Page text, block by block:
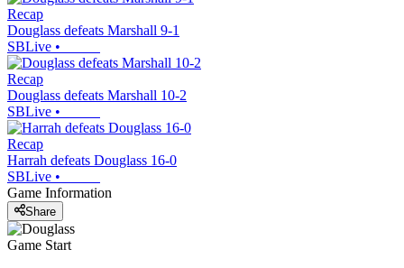
Recap
Douglass defeats Marshall 9-1
SBLive •
Recap
Douglass defeats Marshall 10-2
SBLive •
Recap
Harrah defeats Douglass 16-0
SBLive •
Game Information
Share
Game Start